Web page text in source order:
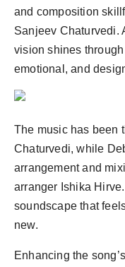
and composition
Sanjeev Chaturvedi.
vision shines
emotional, and
The music has been
Chaturvedi, while
arrangement and
arranger Ishika
soundscape that
new.
Enhancing the